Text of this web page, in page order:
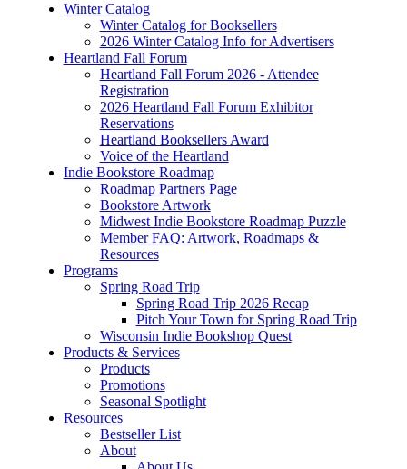
Winter Catalog
Winter Catalog for Booksellers
2026 Winter Catalog Info for Advertisers
Heartland Fall Forum
Heartland Fall Forum 2026 - Attendee
Registration
2026 Heartland Fall Forum Exhibitor
Reservations
Heartland Booksellers Award
Voice of the Heartland
Indie Bookstore Roadmap
Roadmap Partners Page
Bookstore Artwork
Midwest Indie Bookstore Roadmap Puzzle
Member FAQ: Artwork, Roadmaps &
Resources
Programs
Spring Road Trip
Spring Road Trip 2026 Recap
Pitch Your Town for Spring Road Trip
Wisconsin Indie Bookshop Quest
Products & Services
Products
Promotions
Seasonal Spotlight
Resources
Bestseller List
About